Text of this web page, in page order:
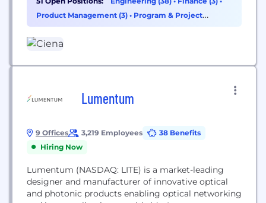
collaborative relationships within our teams and
alongside our customers, partners, and
Product Management (3) • Program & Project
Management (2)
Lumentum
9 Offices 3,219 Employees
38 Benefits
Hiring Now
Lumentum (NASDAQ: LITE) is a market-leading
designer and manufacturer of innovative optical
and photonic products enabling optical networking